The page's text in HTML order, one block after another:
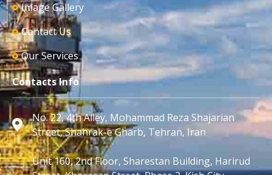
Image Gallery
Contact Us
Our Services
Contacts Info
No. 22, 4th Alley, Mohammad Reza Shajarian
Street, Shahrak-e Gharb, Tehran, Iran
Unit 160, 2nd Floor, Sharestan Building, Harirud